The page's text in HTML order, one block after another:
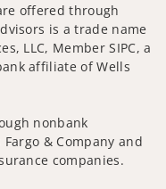
offered through
is a trade name
LLC, Member SIPC, a
affiliate of Wells
nonbank
& Company and
companies.